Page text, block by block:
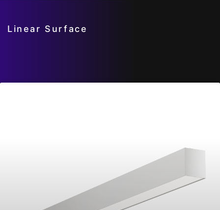
Linear Surface